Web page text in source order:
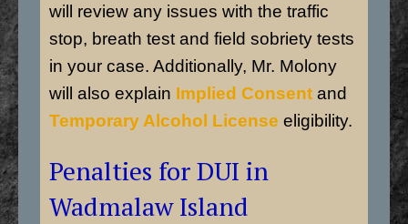
will review any issues with the traffic
stop, breath test and field sobriety tests
in your case. Additionally, Mr. Molony
will also explain Implied Consent and
Temporary Alcohol License eligibility.
Penalties for DUI in
Wadmalaw Island